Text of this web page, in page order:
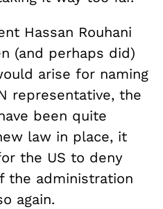
Hassan Rouhani
(and perhaps did)
arise for naming
representative, the
been quite
law in place, it
the US to deny
the administration
again.